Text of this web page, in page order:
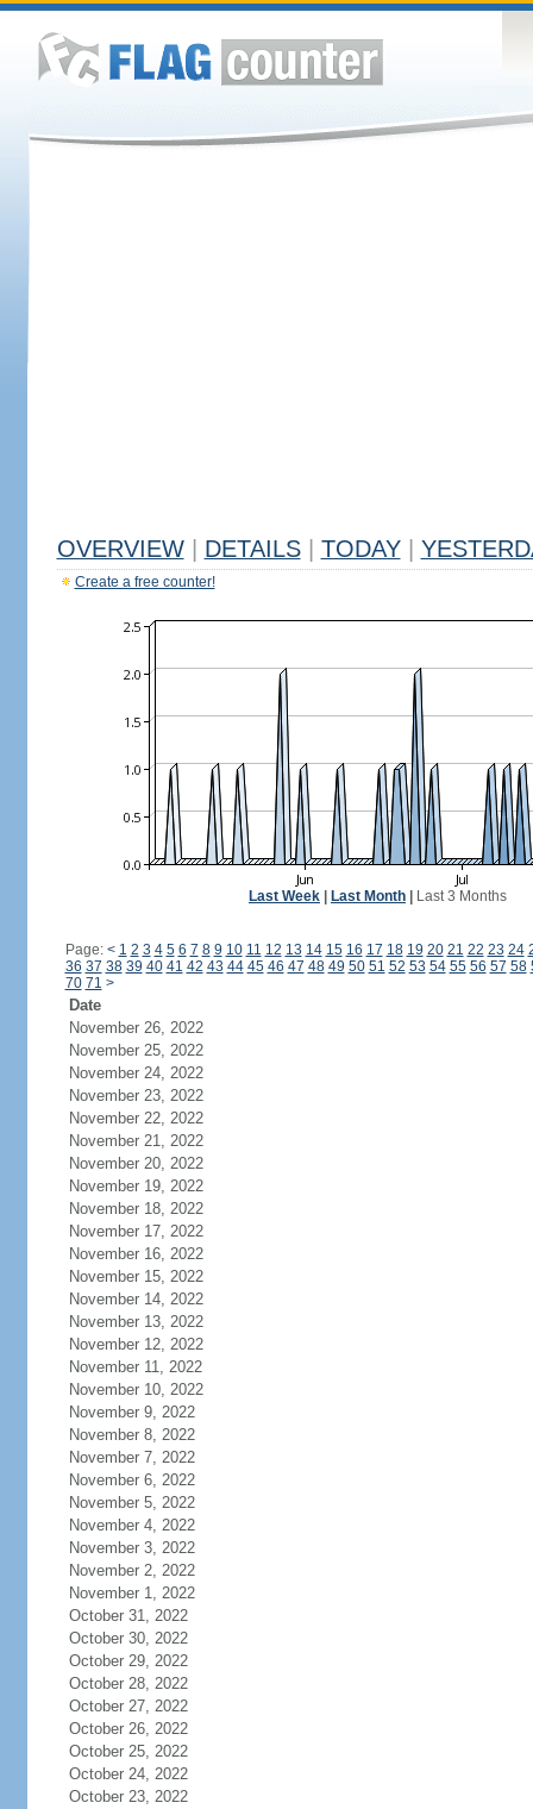
OVERVIEW DETAILS TODAY
Create a free counter!
Last Week Last Month Last 3 Months
Page: < 1 2 3 4 5 6 7 8 9 10 11 12 13 14 15 16 17 18 19 20 21 22 23 24
36 37 38 39 40 41 42 43 44 45 46 47 48 49 50 51 52 53 54 55 56 57 58
70 71 >
Date
November 26, 2022
November 25, 2022
November 24, 2022
November 23, 2022
November 22, 2022
November 21, 2022
November 20, 2022
November 19, 2022
November 18, 2022
November 17, 2022
November 16, 2022
November 15, 2022
November 14, 2022
November 13, 2022
November 12, 2022
November 11, 2022
November 10, 2022
November 9, 2022
November 8, 2022
November 7, 2022
November 6, 2022
November 5, 2022
November 4, 2022
November 3, 2022
November 2, 2022
November 1, 2022
October 31, 2022
October 30, 2022
October 29, 2022
October 28, 2022
October 27, 2022
October 26, 2022
October 25, 2022
October 24, 2022
October 23, 2022